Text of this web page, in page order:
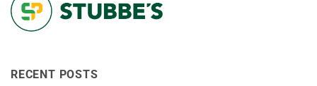
RECENT POSTS